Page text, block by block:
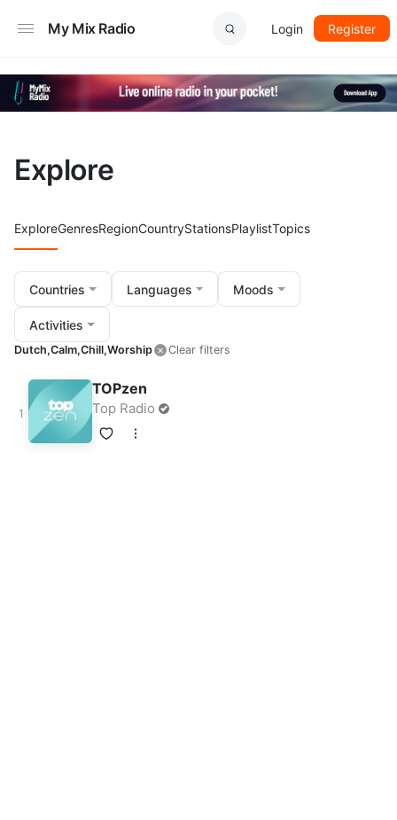
My Mix Radio Login Register
Explore
ExploreGenresRegionCountryStationsPlaylistTopics
Countries Languages Moods
Activities
Dutch,Calm,Chill,Worship Clear filters
TOPzen
Top Radio